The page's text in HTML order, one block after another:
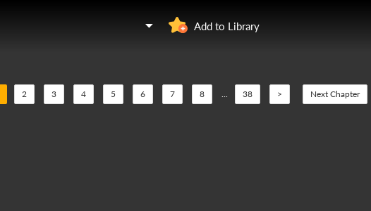
Add to Library
2 3 4 5 6 7 8 ... 38 > Next Chapter